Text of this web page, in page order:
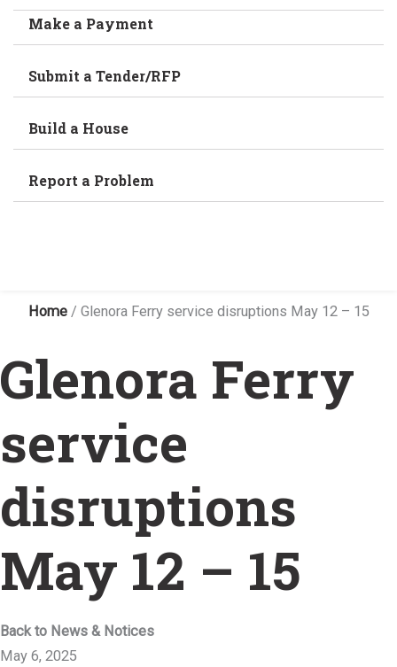
Make a Payment
Submit a Tender/RFP
Build a House
Report a Problem
Home/ Glenora Ferry service disruptions May 12 – 15
Glenora Ferry
service
disruptions
May 12 – 15
Back to News & Notices
May 6, 2025